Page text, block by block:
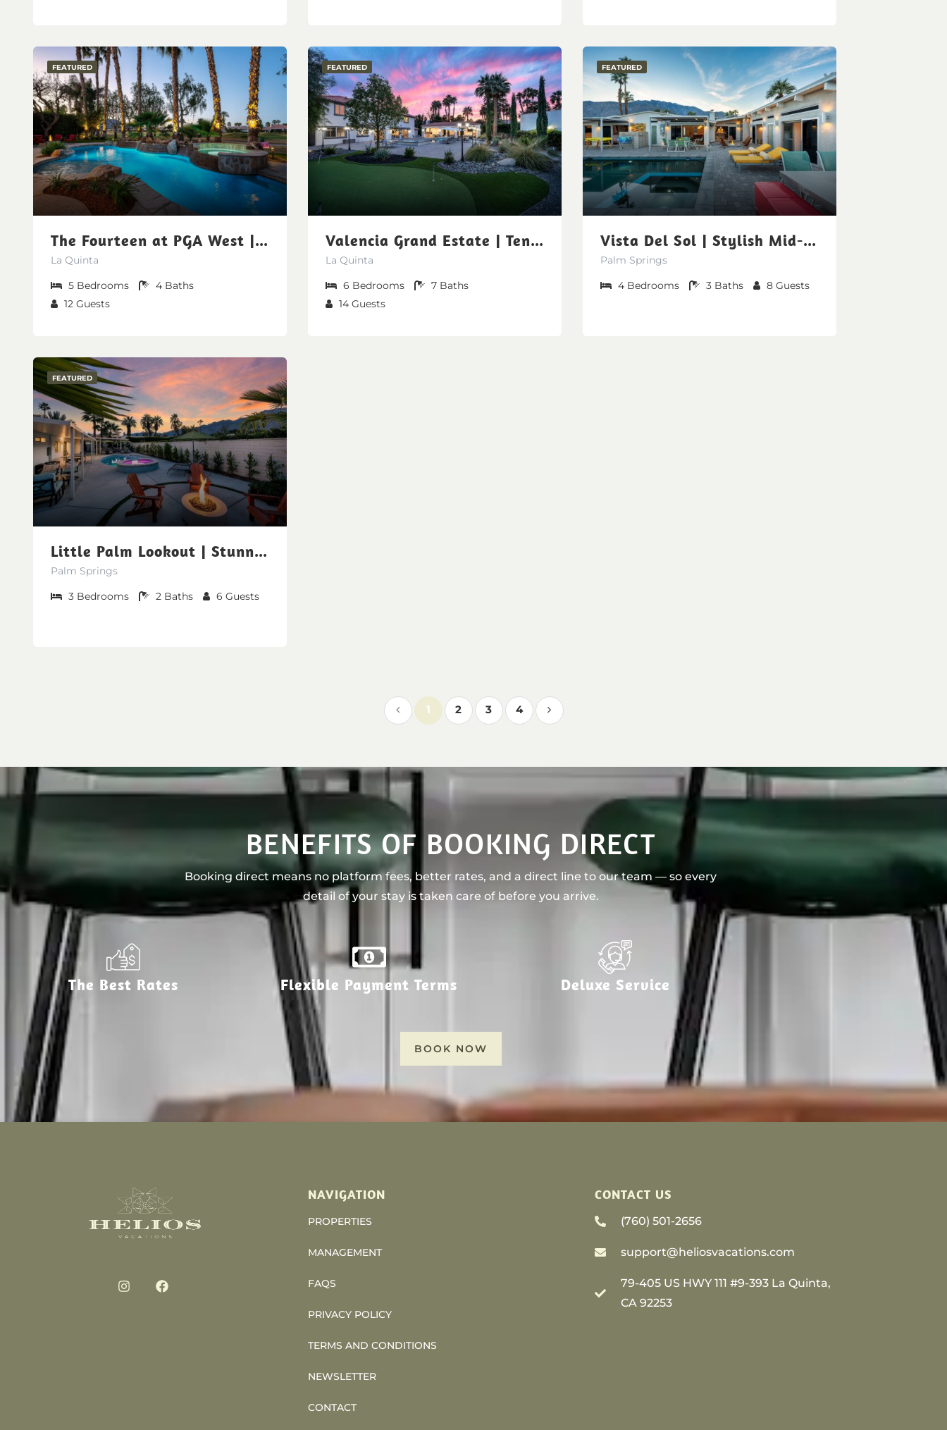
FEATURED
The Fourteen at PGA West | Poolside Fairway Views
La Quinta
5 Bedrooms 4 Baths
12 Guests
FEATURED
Valencia Grand Estate | Tennis Court-Private Sauna-Soccer Field [Free Spa Heating + Early Check-In + Late Check-Out]
La Quinta
6 Bedrooms 7 Baths
14 Guests
FEATURED
Vista Del Sol | Stylish Mid-Century Mountain View
Palm Springs
4 Bedrooms 3 Baths 8 Guests
FEATURED
Little Palm Lookout | Stunning Mountain Views
Palm Springs
3 Bedrooms 2 Baths 6 Guests
1 2 3 4
BENEFITS OF BOOKING DIRECT
Booking direct means no platform fees, better rates, and a direct line to our team — so every
detail of your stay is taken care of before you arrive.
The Best Rates Flexible Payment Terms Deluxe Service
BOOK NOW
NAVIGATION
PROPERTIES
MANAGEMENT
FAQS
PRIVACY POLICY
TERMS AND CONDITIONS
NEWSLETTER
CONTACT
CONTACT US
(760) 501-2656
support@heliosvacations.com
79-405 US HWY 111 #9-393 La Quinta,
CA 92253